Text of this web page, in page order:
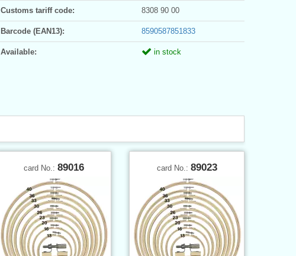
Customs tariff code: 8308 90 00
Barcode (EAN13): 8590587851833
Available: in stock
card No.: 89016 card No.: 89023